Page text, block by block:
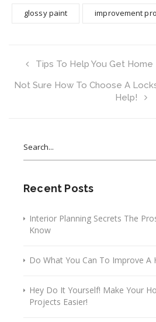
glossy paint improvement
Tips To Help You Get
Not Sure How To Choose A
Help!
for:
Recent Posts
Interior Planning Secrets The
Know
Do What You Can To Improve A
Hey Do It Yourself! Make Your
Projects Easier!